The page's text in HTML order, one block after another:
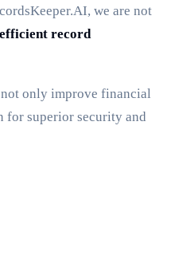
we are not
record
only improve financial
for superior security and